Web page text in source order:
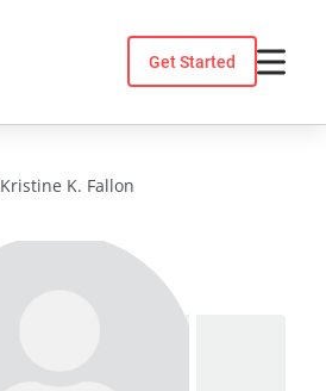
Get Started
Kristine K. Fallon